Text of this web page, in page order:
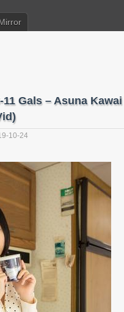
11 Gals – Asuna
10-24